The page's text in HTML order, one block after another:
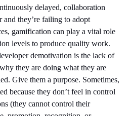
delayed, collaboration
and they’re failing to adopt
gamification can play a vital role
levels to produce quality work.
demotivation is the lack of
they are doing what they are
Give them a purpose. Sometimes,
because they don’t feel in control
(they cannot control their